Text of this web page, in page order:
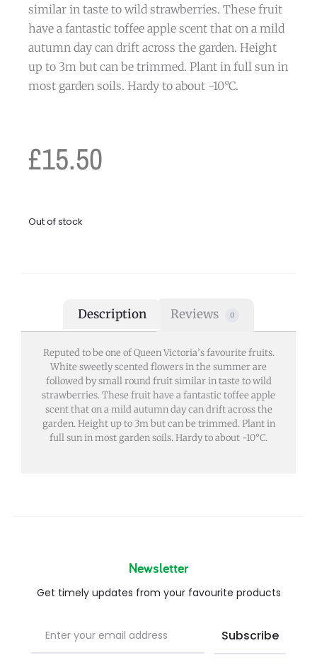
similar in taste to wild strawberries. These fruit
have a fantastic toffee apple scent that on a mild
autumn day can drift across the garden. Height
up to 3m but can be trimmed. Plant in full sun in
most garden soils. Hardy to about -10°C.
£15.50
Out of stock
Description Reviews 0
Reputed to be one of Queen Victoria’s favourite fruits.
White sweetly scented flowers in the summer are
followed by small round fruit similar in taste to wild
strawberries. These fruit have a fantastic toffee apple
scent that on a mild autumn day can drift across the
garden. Height up to 3m but can be trimmed. Plant in
full sun in most garden soils. Hardy to about -10°C.
Newsletter
Get timely updates from your favourite products